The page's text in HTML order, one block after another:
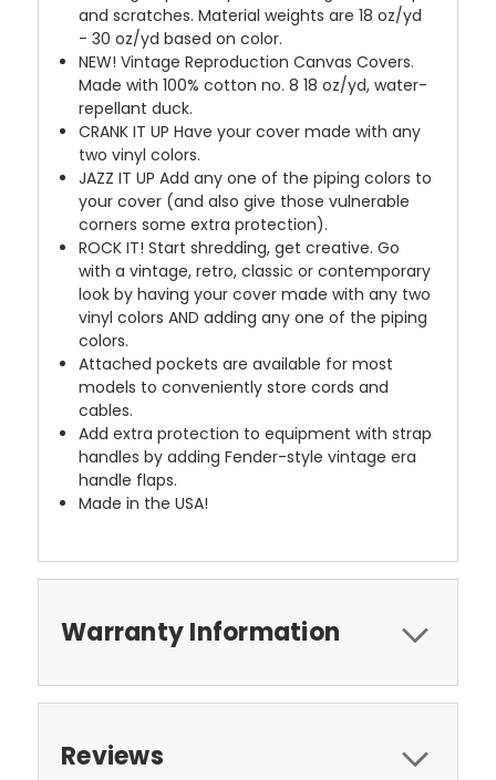
and scratches. Material weights are 18 oz/yd
- 30 oz/yd based on color.
NEW! Vintage Reproduction Canvas Covers.
Made with 100% cotton no. 8 18 oz/yd, water-
repellant duck.
CRANK IT UP Have your cover made with any
two vinyl colors.
JAZZ IT UP Add any one of the piping colors to
your cover (and also give those vulnerable
corners some extra protection).
ROCK IT! Start shredding, get creative. Go
with a vintage, retro, classic or contemporary
look by having your cover made with any two
vinyl colors AND adding any one of the piping
colors.
Attached pockets are available for most
models to conveniently store cords and
cables.
Add extra protection to equipment with strap
handles by adding Fender-style vintage era
handle flaps.
Made in the USA!
Warranty Information
Reviews